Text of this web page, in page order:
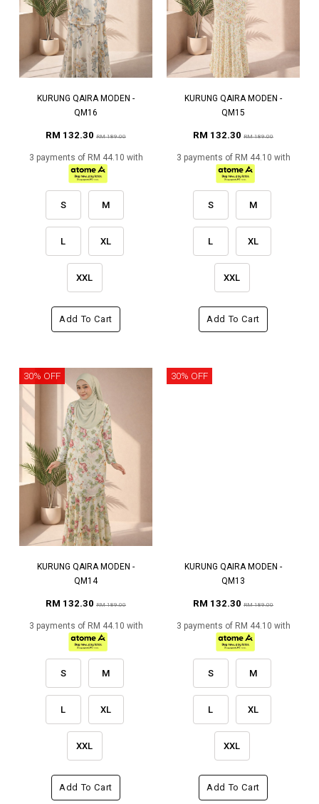
KURUNG QAIRA MODEN -
QM16
RM 132.30 RM 189.00
3 payments of RM 44.10 with
S M
L XL
XXL
Add To Cart
KURUNG QAIRA MODEN -
QM15
RM 132.30 RM 189.00
3 payments of RM 44.10 with
S M
L XL
XXL
Add To Cart
30% OFF
KURUNG QAIRA MODEN -
QM14
RM 132.30 RM 189.00
3 payments of RM 44.10 with
S M
L XL
XXL
Add To Cart
30% OFF
KURUNG QAIRA MODEN -
QM13
RM 132.30 RM 189.00
3 payments of RM 44.10 with
S M
L XL
XXL
Add To Cart